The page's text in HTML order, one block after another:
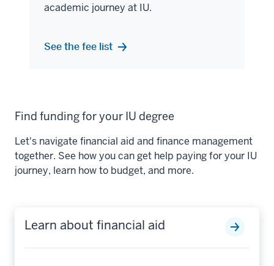
academic journey at IU.
See the fee list
Find funding for your IU degree
Let's navigate financial aid and finance management
together. See how you can get help paying for your IU
journey, learn how to budget, and more.
Learn about financial aid